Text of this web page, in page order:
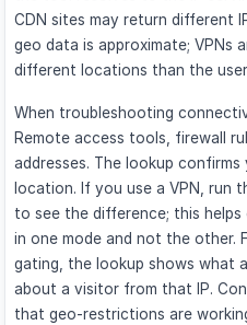
CDN sites may return different
geo data is approximate; VPNs
different locations than the
When troubleshooting
Remote access tools, firewall
addresses. The lookup
location. If you use a VPN, run
to see the difference; this
in one mode and not the other.
gating, the lookup shows what
about a visitor from that IP.
that geo-restrictions are